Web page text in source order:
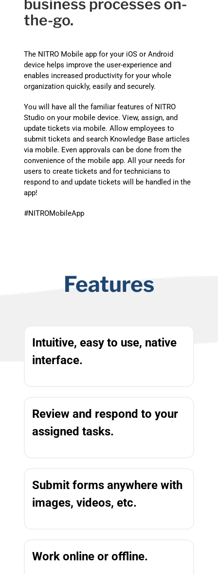
business processes on-
the-go.
The NITRO Mobile app for your iOS or Android
device helps improve the user-experience and
enables increased productivity for your whole
organization quickly, easily and securely.
You will have all the familiar features of NITRO
Studio on your mobile device. View, assign, and
update tickets via mobile. Allow employees to
submit tickets and search Knowledge Base articles
via mobile. Even approvals can be done from the
convenience of the mobile app. All your needs for
users to create tickets and for technicians to
respond to and update tickets will be handled in the
app!
#NITROMobileApp
Features
Intuitive, easy to use, native
interface.
Review and respond to your
assigned tasks.
Submit forms anywhere with
images, videos, etc.
Work online or offline.